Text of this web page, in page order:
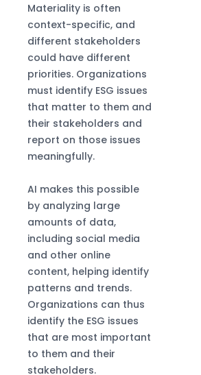
Materiality is often
context-specific, and
different stakeholders
could have different
priorities. Organizations
must identify ESG issues
that matter to them and
their stakeholders and
report on those issues
meaningfully.
AI makes this possible
by analyzing large
amounts of data,
including social media
and other online
content, helping identify
patterns and trends.
Organizations can thus
identify the ESG issues
that are most important
to them and their
stakeholders.